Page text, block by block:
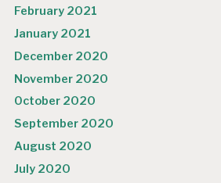
February 2021
January 2021
December 2020
November 2020
October 2020
September 2020
August 2020
July 2020